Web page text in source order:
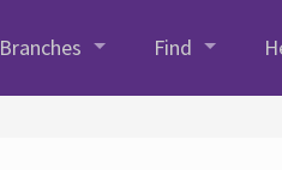
Branches
Find